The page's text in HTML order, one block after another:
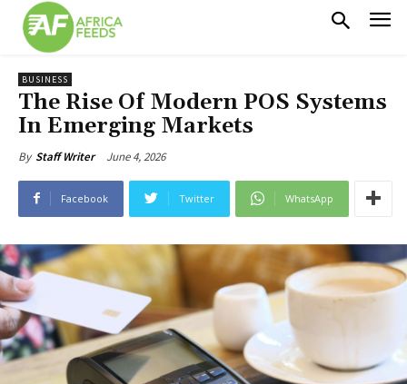
BUSINESS
The Rise Of Modern POS Systems
In Emerging Markets
By Staff Writer June 4, 2026
Facebook Twitter WhatsApp